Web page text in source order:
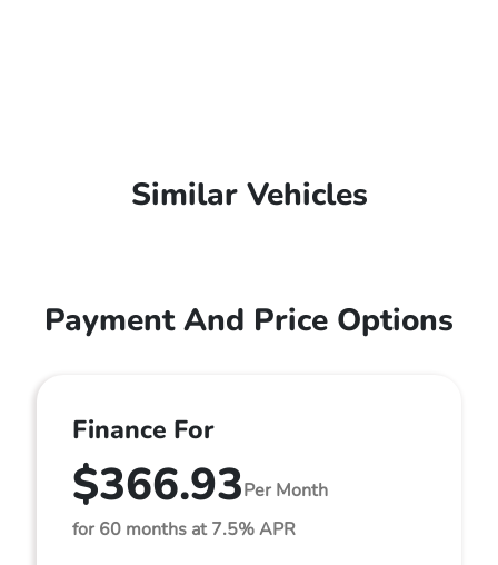
Similar Vehicles
Payment And Price Options
Finance For
$366.93Per Month
for 60 months at 7.5% APR